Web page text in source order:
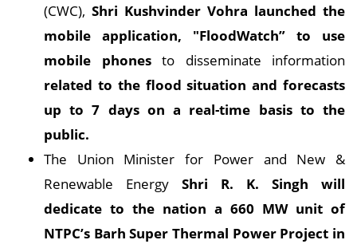
(CWC), Shri Kushvinder Vohra launched the
mobile application, "FloodWatch” to use
mobile phonesto disseminate information
related to the flood situation and forecasts
up to 7 days on a real-time basis to the
public.
The Union Minister for Power and New &
Renewable Energy Shri R. K. Singh will
dedicate to the nation a 660 MW unit of
NTPC’s Barh Super Thermal Power Project in